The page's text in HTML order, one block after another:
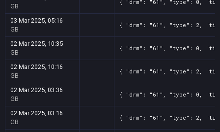
GB
{ "drm": "61", "type": 0,
03 Mar 2025, 05:16
GB
{ "drm": "61", "type": 2,
02 Mar 2025, 10:35
GB
{ "drm": "61", "type": 0,
02 Mar 2025, 10:16
GB
{ "drm": "61", "type": 2,
02 Mar 2025, 03:36
GB
{ "drm": "61", "type": 0,
02 Mar 2025, 03:16
GB
{ "drm": "61", "type": 2,